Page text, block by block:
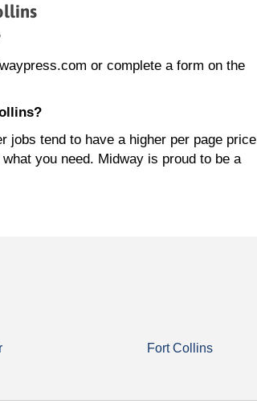
or complete a form on the
jobs tend to have a higher per page price
you need. Midway is proud to be a
Fort Collins